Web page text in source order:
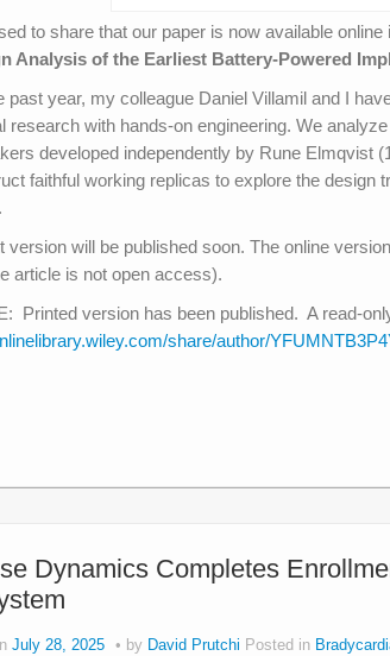
to share that our paper is now available online
Analysis of the Earliest Battery-Powered
past year, my colleague Daniel Villamil and I
research with hands-on engineering. We
developed independently by Rune Elmqvist
faithful working replicas to explore the design
version will be published soon. The online
article is not open access).
Printed version has been published. A read-
share/author/
Dynamics Completes
July 28, 2025 by David Prutchi Posted in